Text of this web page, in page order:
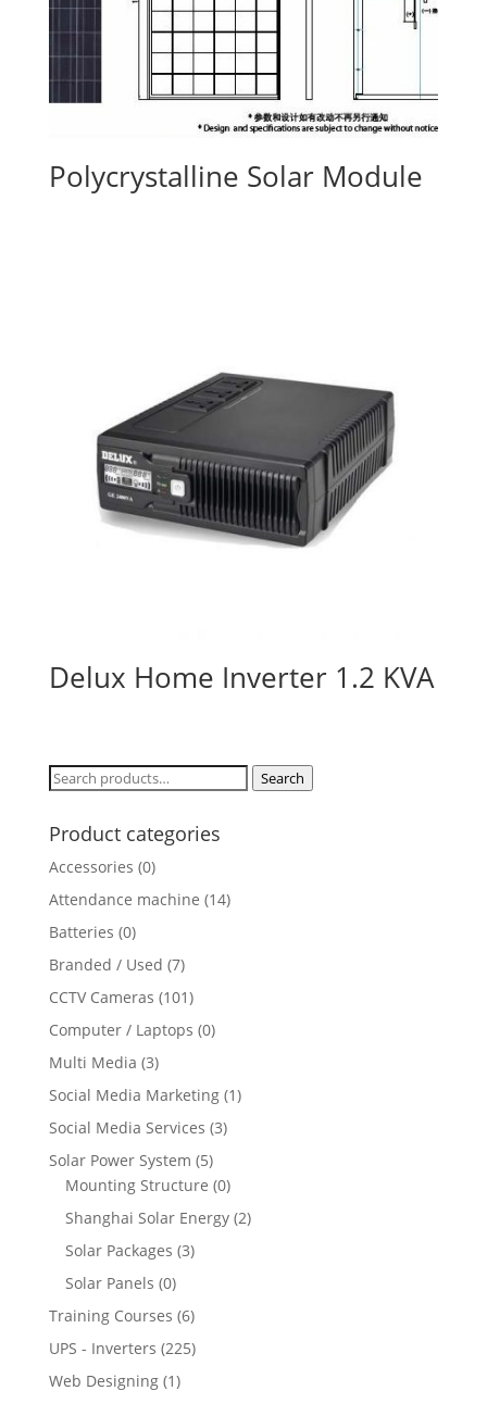
Polycrystalline Solar Module
Delux Home Inverter 1.2 KVA
Search
Search
Product categories
Accessories (0)
Attendance machine (14)
Batteries (0)
Branded / Used (7)
CCTV Cameras (101)
Computer / Laptops (0)
Multi Media (3)
Social Media Marketing (1)
Social Media Services (3)
Solar Power System (5)
Mounting Structure (0)
Shanghai Solar Energy (2)
Solar Packages (3)
Solar Panels (0)
Training Courses (6)
UPS - Inverters (225)
Web Designing (1)